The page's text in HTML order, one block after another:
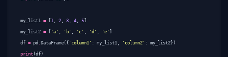
my_list1 = 1 2 3 4 5
my_list2 = 'a' 'b' 'c' 'd' 'e'
df = pd DataFrame ({ 'column1' : my_list1 'column2' : my_list2 })
print (df )